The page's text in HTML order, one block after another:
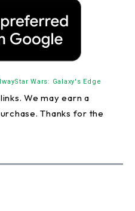
Star Wars: Galaxy's Edge
We may earn a
Thanks for the